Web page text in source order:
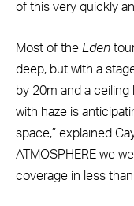
of this very quickly
Most of the Eden
deep, but with a
by 20m and a
with haze is
space,” explained
ATMOSPHERE we
coverage in less than